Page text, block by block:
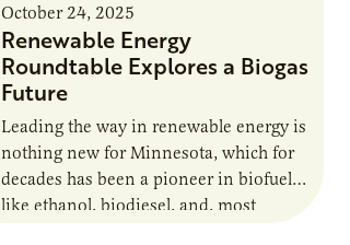
October 24, 2025
Renewable Energy
Roundtable Explores a Biogas
Future
Leading the way in renewable energy is
nothing new for Minnesota, which for
decades has been a pioneer in biofuels
like ethanol, biodiesel, and, most